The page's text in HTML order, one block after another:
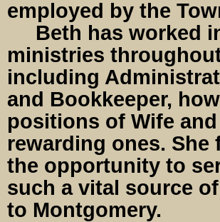
employed by the
Beth has worked
ministries
including
and Bookkeeper,
positions of Wife
rewarding ones. She
the opportunity to
such a vital source
to Montgomery.